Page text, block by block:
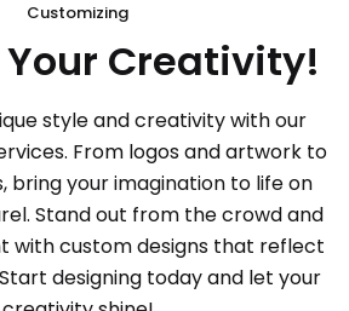
Customizing
Creativity!
style and creativity with our
From logos and artwork to
bring your imagination to life on
Stand out from the crowd and
with custom designs that reflect
designing today and let your